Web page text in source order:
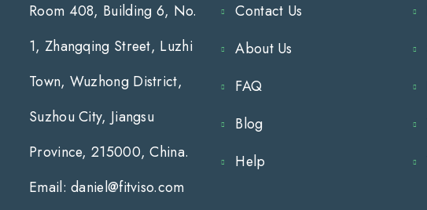
Room 408, Building 6, No.
1, Zhangqing Street, Luzhi
Town, Wuzhong District,
Suzhou City, Jiangsu
Province, 215000, China.
Email: daniel@fitviso.com
Contact Us
About Us
FAQ
Blog
Help